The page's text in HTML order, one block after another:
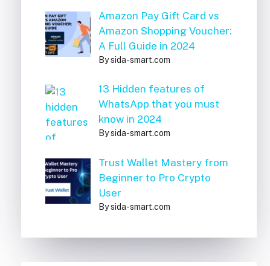
Amazon Pay Gift Card vs
Amazon Shopping Voucher:
A Full Guide in 2024
By sida-smart.com
13 Hidden features of
WhatsApp that you must
know in 2024
By sida-smart.com
Trust Wallet Mastery from
Beginner to Pro Crypto
User
By sida-smart.com